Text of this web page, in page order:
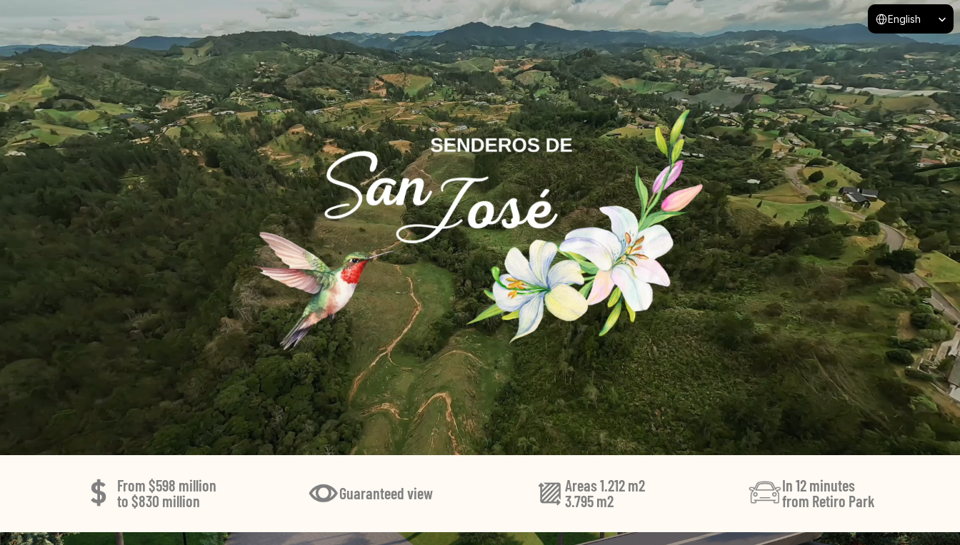
Select Language
English
From $598 million
to $830 million
Guaranteed view
Areas 1.212 m2
3.795 m2
In 12 minutes
from Retiro Park